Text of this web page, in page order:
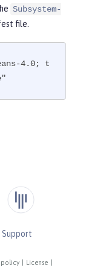
Subsystem-
file.
4.0; t
policy License
Support